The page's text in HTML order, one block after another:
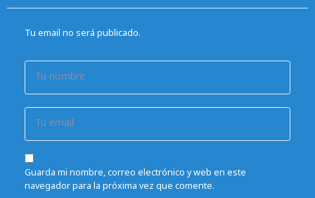
Tu email no será publicado.
Tu nombre
Tu email
Guarda mi nombre, correo electrónico y web en este
navegador para la próxima vez que comente.